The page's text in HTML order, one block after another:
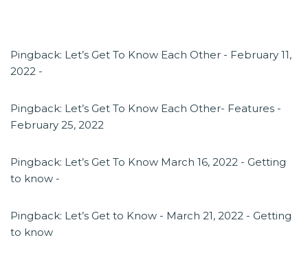
Pingback: Let’s Get To Know Each Other - February 11,
2022 -
Pingback: Let’s Get To Know Each Other- Features -
February 25, 2022
Pingback: Let’s Get To Know March 16, 2022 - Getting
to know -
Pingback: Let’s Get to Know - March 21, 2022 - Getting
to know